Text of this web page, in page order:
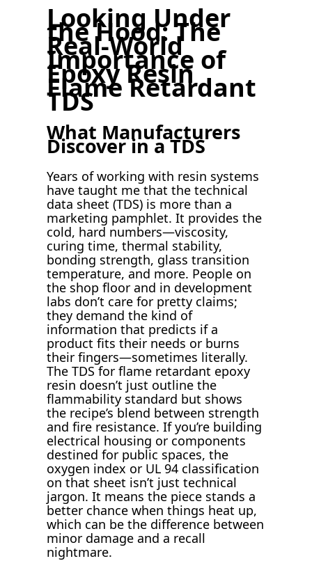
Looking Under
the Hood: The
Real-World
Importance of
Epoxy Resin
Flame Retardant
TDS
What Manufacturers
Discover in a TDS
Years of working with resin systems
have taught me that the technical
data sheet (TDS) is more than a
marketing pamphlet. It provides the
cold, hard numbers—viscosity,
curing time, thermal stability,
bonding strength, glass transition
temperature, and more. People on
the shop floor and in development
labs don’t care for pretty claims;
they demand the kind of
information that predicts if a
product fits their needs or burns
their fingers—sometimes literally.
The TDS for flame retardant epoxy
resin doesn’t just outline the
flammability standard but shows
the recipe’s blend between strength
and fire resistance. If you’re building
electrical housing or components
destined for public spaces, the
oxygen index or UL 94 classification
on that sheet isn’t just technical
jargon. It means the piece stands a
better chance when things heat up,
which can be the difference between
minor damage and a recall
nightmare.